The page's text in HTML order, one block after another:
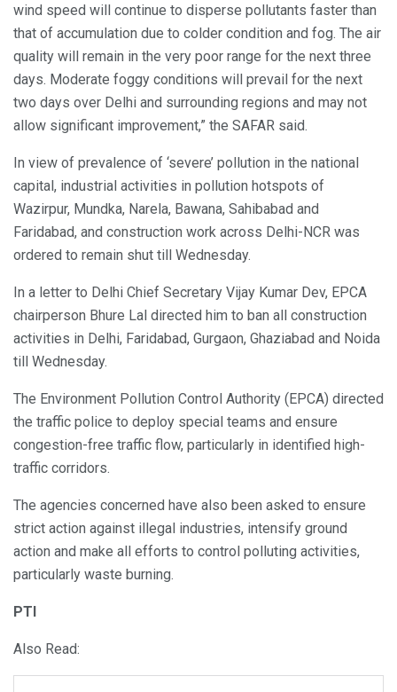
wind speed will continue to disperse pollutants faster than
that of accumulation due to colder condition and fog. The air
quality will remain in the very poor range for the next three
days. Moderate foggy conditions will prevail for the next
two days over Delhi and surrounding regions and may not
allow significant improvement,” the SAFAR said.
In view of prevalence of ‘severe’ pollution in the national
capital, industrial activities in pollution hotspots of
Wazirpur, Mundka, Narela, Bawana, Sahibabad and
Faridabad, and construction work across Delhi-NCR was
ordered to remain shut till Wednesday.
In a letter to Delhi Chief Secretary Vijay Kumar Dev, EPCA
chairperson Bhure Lal directed him to ban all construction
activities in Delhi, Faridabad, Gurgaon, Ghaziabad and Noida
till Wednesday.
The Environment Pollution Control Authority (EPCA) directed
the traffic police to deploy special teams and ensure
congestion-free traffic flow, particularly in identified high-
traffic corridors.
The agencies concerned have also been asked to ensure
strict action against illegal industries, intensify ground
action and make all efforts to control polluting activities,
particularly waste burning.
PTI
Also Read: